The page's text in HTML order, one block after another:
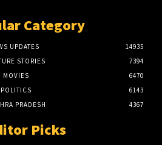
Category
UPDATES
14935
STORIES
7394
MOVIES
6470
POLITICS
6143
PRADESH
4367
Picks